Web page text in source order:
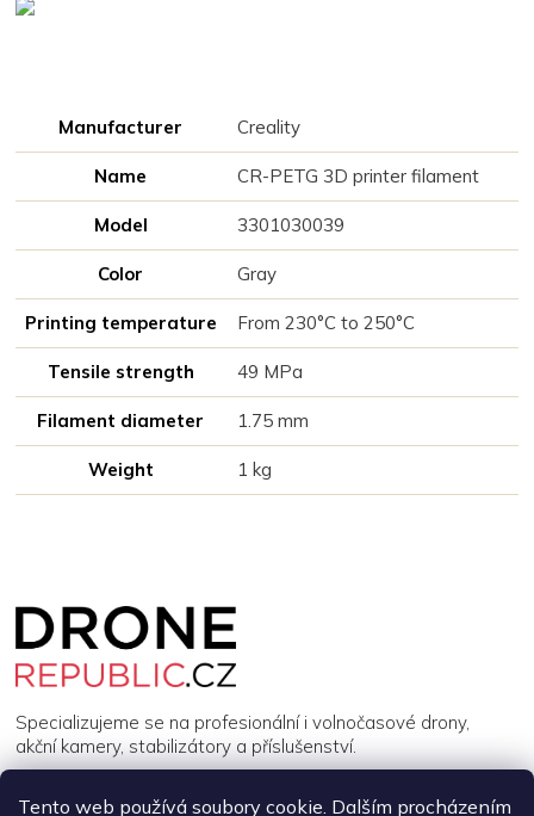
Tento web používá soubory cookie. Dalším procházením
Manufacturer Creality
Name CR-PETG 3D printer filament
Model 3301030039
Color Gray
Printing temperature From 230°C to 250°C
Tensile strength 49 MPa
Filament diameter 1.75 mm
Weight 1 kg
Specializujeme se na profesionální i volnočasové drony,
akční kamery, stabilizátory a příslušenství.